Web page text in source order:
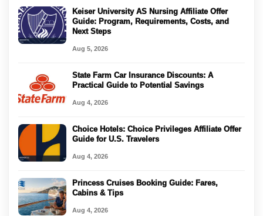
Keiser University AS Nursing Affiliate Offer
Guide: Program, Requirements, Costs, and
Next Steps
Aug 5, 2026
State Farm Car Insurance Discounts: A
Practical Guide to Potential Savings
Aug 4, 2026
Choice Hotels: Choice Privileges Affiliate Offer
Guide for U.S. Travelers
Aug 4, 2026
Princess Cruises Booking Guide: Fares,
Cabins & Tips
Aug 4, 2026